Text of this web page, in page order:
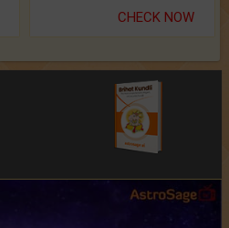
CHECK NOW